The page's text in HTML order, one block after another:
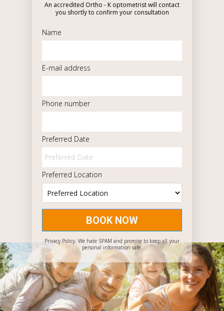
Name
E-mail address
Phone number
Preferred Date
Preferred Location
BOOK NOW
Privacy Policy: We hate SPAM and promise to keep all your
personal information safe.
An accredited Ortho - K optometrist will contact
you shortly to confirm your consultation